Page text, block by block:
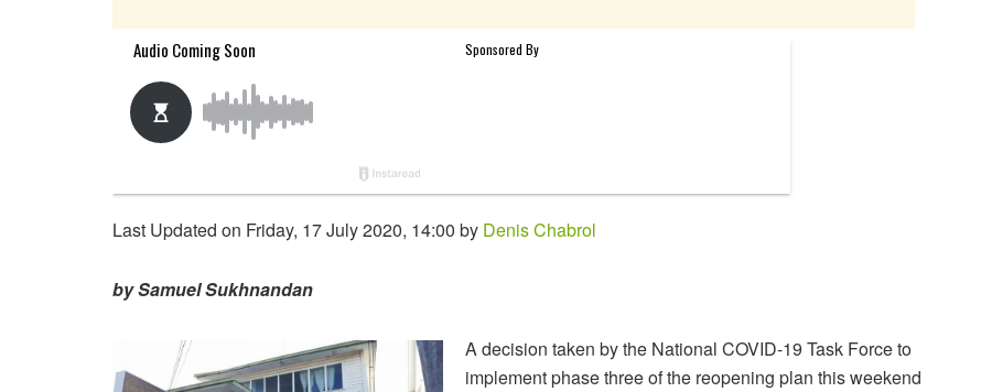
Last Updated on Friday, 17 July 2020, 14:00 by Denis Chabrol
by Samuel Sukhnandan
A decision taken by the National COVID-19 Task Force to
implement phase three of the reopening plan this weekend